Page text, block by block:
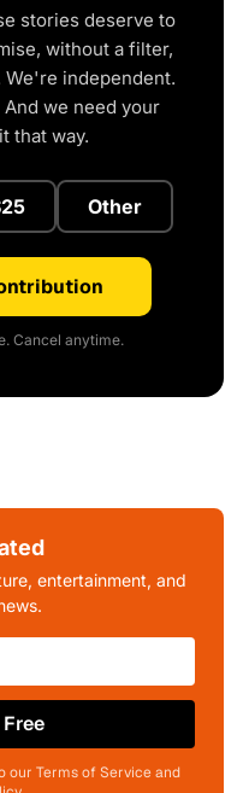
stories deserve to
without a filter,
independent.
we need your
that way.
Other
Cancel anytime.
entertainment, and
our Terms of Service and